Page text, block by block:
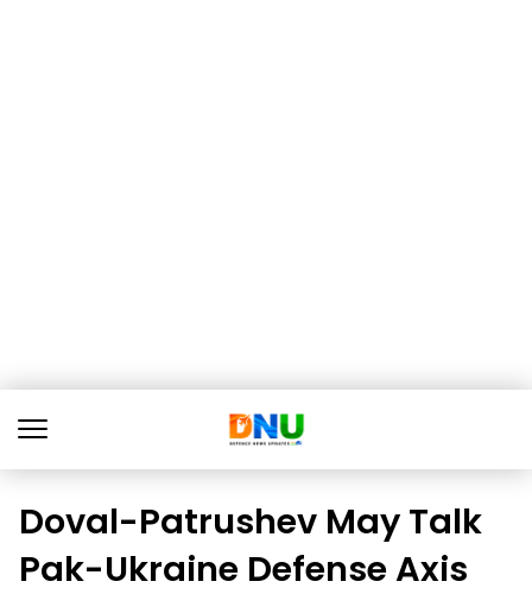
Doval-Patrushev May Talk
Pak-Ukraine Defense Axis